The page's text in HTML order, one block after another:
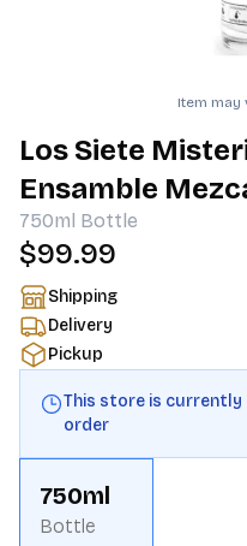
Item may
Los Siete
Ensamble
750ml Bottle
$99.99
Shipping
Delivery
Pickup
This store is
order
750ml
Bottle